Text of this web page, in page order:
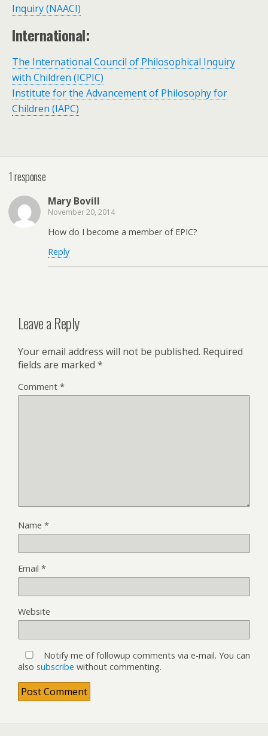
Inquiry (NAACI)
International:
The International Council of Philosophical Inquiry
with Children (ICPIC)
Institute for the Advancement of Philosophy for
Children (IAPC)
1 response
Mary Bovill
November 20, 2014
How do I become a member of EPIC?
Reply
Leave a Reply
Your email address will not be published. Required
fields are marked *
Comment *
Name *
Email *
Website
Notify me of followup comments via e-mail. You can
also subscribe without commenting.